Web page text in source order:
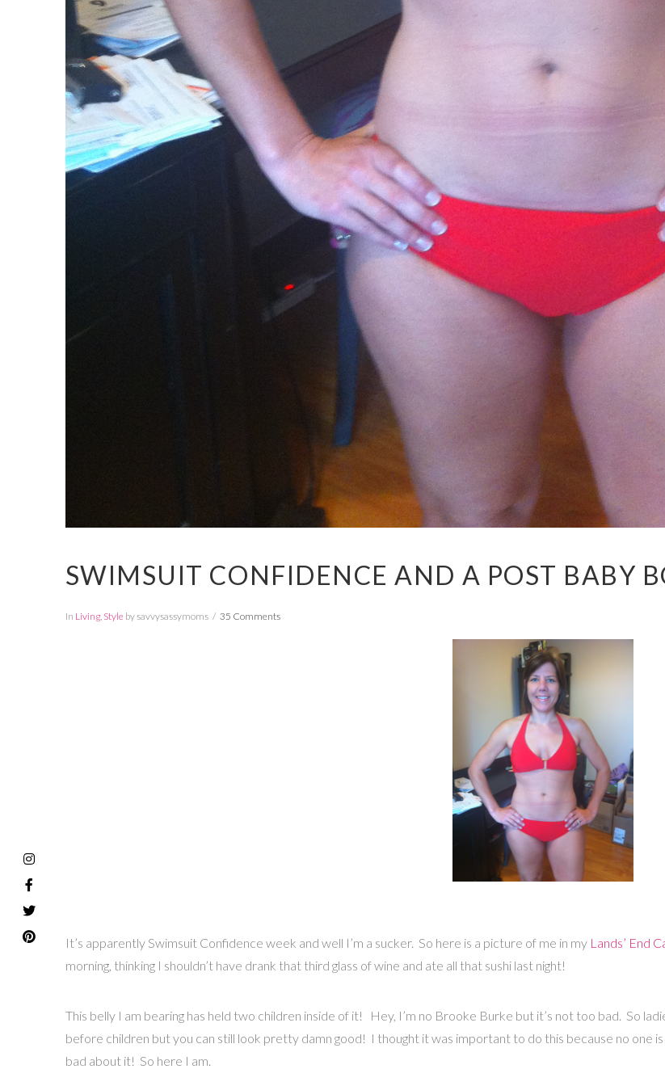
SWIMSUIT CONFIDENCE AND A POST BABY
In Living, Styleby savvysassymoms 35 Comments
It’s apparently Swimsuit Confidence week and well I’m a sucker. So here is a picture of me in my Lands’ End
morning, thinking I shouldn’t have drank that third glass of wine and ate all that sushi last night!
This belly I am bearing has held two children inside of it! Hey, I’m no Brooke Burke but it’s not too bad. So
before children but you can still look pretty damn good! I thought it was important to do this because no one
bad about it! So here I am.